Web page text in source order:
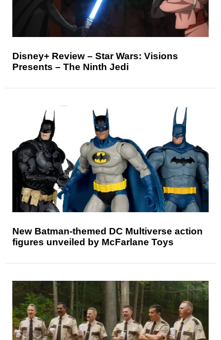
Disney+ Review – Star Wars: Visions
Presents – The Ninth Jedi
New Batman-themed DC Multiverse action
figures unveiled by McFarlane Toys